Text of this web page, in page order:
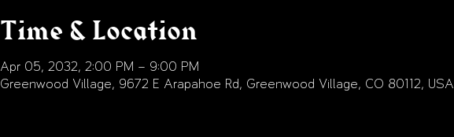
Time & Location
Apr 05, 2032, 2:00 PM – 9:00 PM
Greenwood Village, 9672 E Arapahoe Rd, Greenwood Village, CO 80112, USA